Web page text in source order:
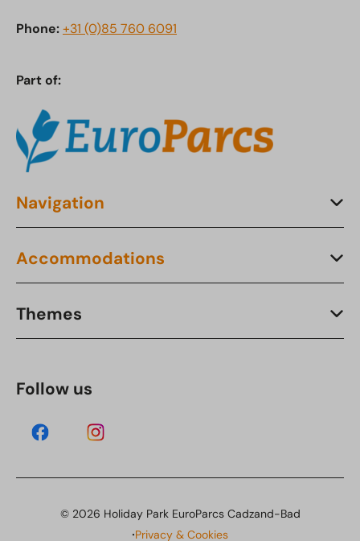
Phone:+31 (0)85 760 6091
Part of:
Navigation
Accommodations
Themes
Follow us
© 2026 Holiday Park EuroParcs Cadzand-Bad
·Privacy & Cookies